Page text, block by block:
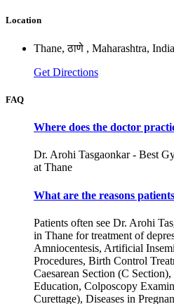
Location
Thane, ठाणे , Maharashtra, India
Get Directions
FAQ
Where does the doctor
Dr. Arohi Tasgaonkar - Best
at Thane
What are the reasons
Patients often see Dr. Arohi
in Thane for treatment of
Amniocentesis, Artificial
Procedures, Birth Control
Caesarean Section (C
Education, Colposcopy
Curettage), Diseases in